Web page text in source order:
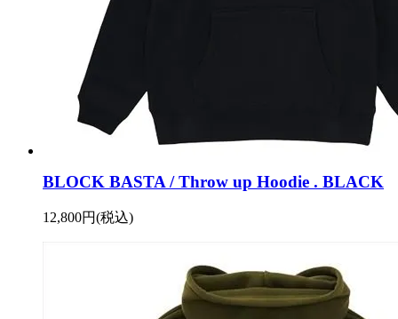
BLOCK BASTA / Throw up Hoodie . BLACK
12,800円(税込)